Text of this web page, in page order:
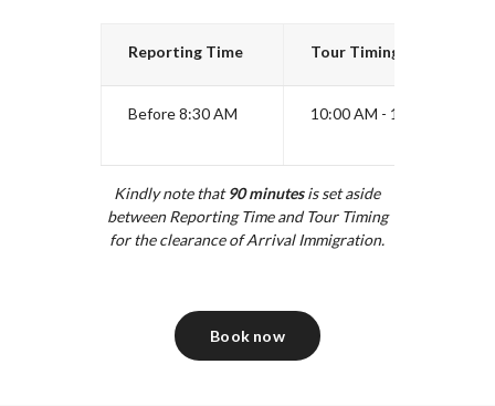
Reporting Time Tour Timing
Before 8:30 AM 10:00 AM - 12:30 PM
Kindly note that90 minutesis set aside
between Reporting Time and Tour Timing
for the clearance of Arrival Immigration.
Book now